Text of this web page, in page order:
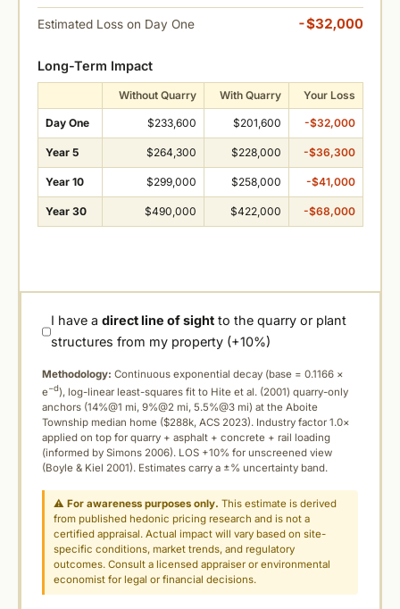
Estimated Loss on Day One -$32,000
Long-Term Impact
Without Quarry With Quarry Your Loss
Day One $233,600 $201,600 -$32,000
Year 5 $264,300 $228,000 -$36,300
Year 10 $299,000 $258,000 -$41,000
Year 30 $490,000 $422,000 -$68,000
I have adirect line of sight to the quarry or plant
structures from my property (+10%)
Methodology: Continuous exponential decay (base = 0.1166 ×
e−d), log-linear least-squares fit to Hite et al. (2001) quarry-only
anchors (14%@1 mi, 9%@2 mi, 5.5%@3 mi) at the Aboite
Township median home ($288k, ACS 2023). Industry factor 1.0×
applied on top for quarry + asphalt + concrete + rail loading
(informed by Simons 2006). LOS +10% for unscreened view
(Boyle & Kiel 2001). Estimates carry a ±% uncertainty band.
⚠For awareness purposes only. This estimate is derived
from published hedonic pricing research and is not a
certified appraisal. Actual impact will vary based on site-
specific conditions, market trends, and regulatory
outcomes. Consult a licensed appraiser or environmental
economist for legal or financial decisions.